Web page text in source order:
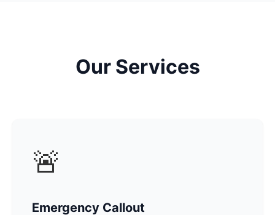
Our Services
🚨
Emergency Callout